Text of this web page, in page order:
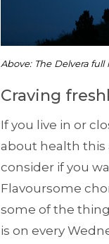
Above: The Delvera
Craving
If you live in or
about health this
consider if you
Flavoursome
some of the
is on every